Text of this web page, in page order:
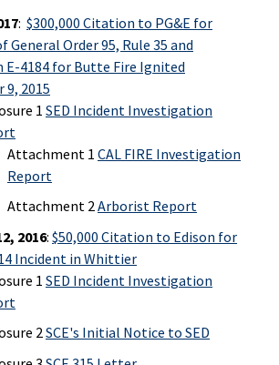
: $300,000 Citation to PG&E for
General Order 95, Rule 35 and
E-4184 for Butte Fire Ignited
9, 2015
1 SED Incident Investigation
Attachment 1 CAL FIRE Investigation
Report
Attachment 2Arborist Report
2016: $50,000 Citation to Edison for
Incident in Whittier
1 SED Incident Investigation
2SCE's Initial Notice to SED